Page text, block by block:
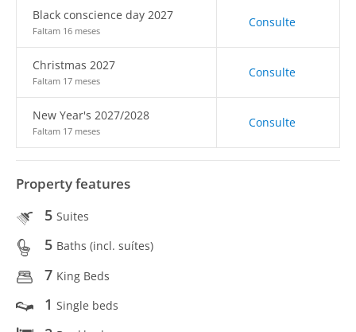
Black conscience day 2027
Faltam 16 meses
Consulte
Christmas 2027
Faltam 17 meses
Consulte
New Year's 2027/2028
Faltam 17 meses
Consulte
Property features
5 Suites
5 Baths (incl. suítes)
7 King Beds
1 Single beds